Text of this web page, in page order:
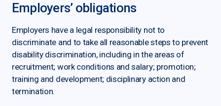
Employers’ obligations
Employers have a legal responsibility not to
discriminate and to take all reasonable steps to prevent
disability discrimination, including in the areas of
recruitment; work conditions and salary; promotion;
training and development; disciplinary action and
termination.